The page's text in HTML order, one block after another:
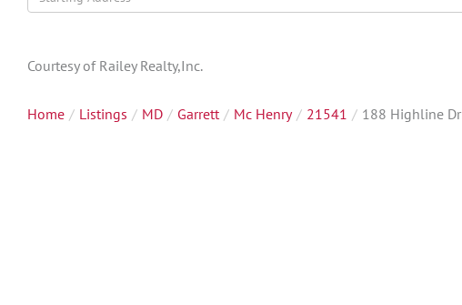
Directions
Courtesy of Railey Realty,Inc.
Home Listings MD Garrett Mc Henry 21541 188 Highline